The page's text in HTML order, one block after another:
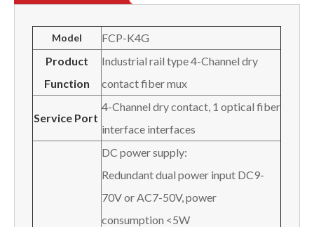
Model
FCP-K4G
Product
Function
Industrial rail type 4-Channel dry
contact fiber mux
Service Port
4-Channel dry contact, 1 optical fiber
interface interfaces
DC power supply:
Redundant dual power input DC9-
70V or AC7-50V, power
consumption <5W